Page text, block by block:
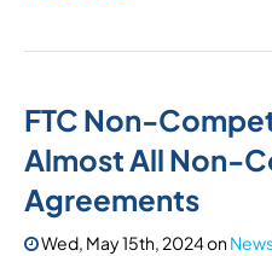
FTC Non-
Almost All Non-
Agreements
Wed, May 15th, 2024on